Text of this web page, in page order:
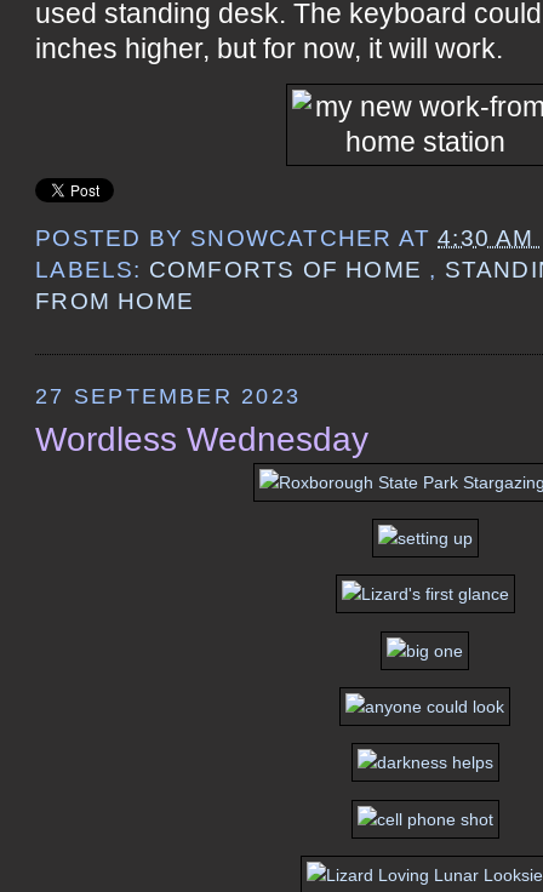
used standing desk. The keyboard
inches higher, but for now, it will work.
POSTED BY SNOWCATCHER AT4:30 AM
LABELS: COMFORTS OF HOME ,
FROM HOME
27 SEPTEMBER 2023
Wordless Wednesday